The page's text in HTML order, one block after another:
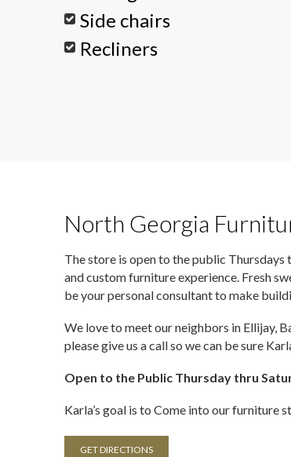
Side chairs
Recliners
North Georgia
The store is open to the public
and custom furniture experience. Fresh
be your personal consultant to make
We love to meet our neighbors in Ellijay,
please give us a call so we can be sure
Open to the Public Thursday thru
Karla’s goal is to Come into our furniture
GET DIRECTIONS